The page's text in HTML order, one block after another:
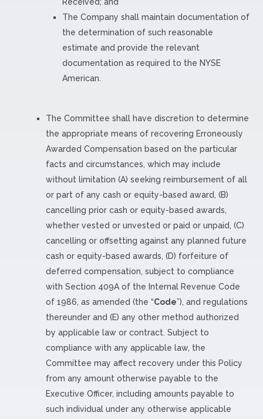
The Company shall maintain documentation of
the determination of such reasonable
estimate and provide the relevant
documentation as required to the NYSE
American.
The Committee shall have discretion to determine
the appropriate means of recovering Erroneously
Awarded Compensation based on the particular
facts and circumstances, which may include
without limitation (A) seeking reimbursement of all
or part of any cash or equity-based award, (B)
cancelling prior cash or equity-based awards,
whether vested or unvested or paid or unpaid, (C)
cancelling or offsetting against any planned future
cash or equity-based awards, (D) forfeiture of
deferred compensation, subject to compliance
with Section 409A of the Internal Revenue Code
of 1986, as amended (the “Code”), and regulations
thereunder and (E) any other method authorized
by applicable law or contract. Subject to
compliance with any applicable law, the
Committee may affect recovery under this Policy
from any amount otherwise payable to the
Executive Officer, including amounts payable to
such individual under any otherwise applicable